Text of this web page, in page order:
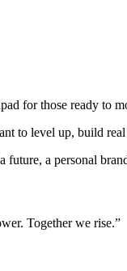
for those ready to
to level up, build
future, a personal
Together we rise.”